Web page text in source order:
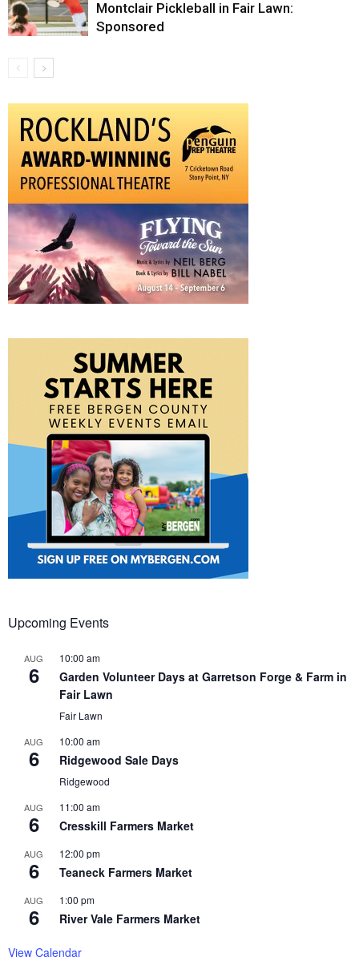
Montclair Pickleball in Fair Lawn:
Sponsored
Upcoming Events
AUG
6
10:00 am
Garden Volunteer Days at Garretson Forge & Farm in
Fair Lawn
Fair Lawn
AUG
6
10:00 am
Ridgewood Sale Days
Ridgewood
AUG
6
11:00 am
Cresskill Farmers Market
AUG
6
12:00 pm
Teaneck Farmers Market
AUG
6
1:00 pm
River Vale Farmers Market
View Calendar